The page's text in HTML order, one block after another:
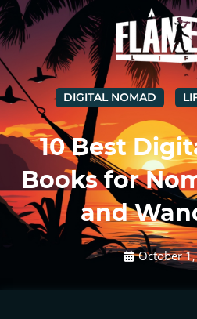
DIGITAL NOMAD
10 Best
Books for
and
October